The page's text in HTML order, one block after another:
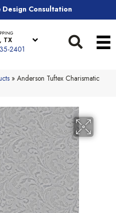
Design Consultation
TX
2401
» Anderson Tuftex Charismatic